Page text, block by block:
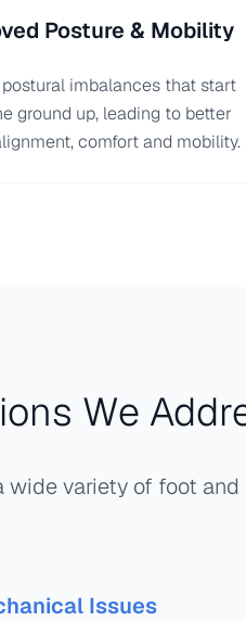
Posture & Mobility
imbalances that start
ground up, leading to better
comfort and mobility.
We
variety of foot
Issues